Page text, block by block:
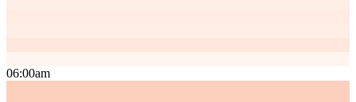
06:00am